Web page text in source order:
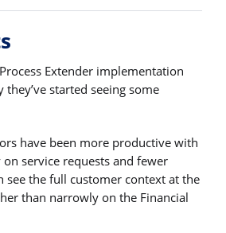
Extender implementation
started seeing some
have been more productive with
service requests and fewer
see the full customer context at the
than narrowly on the Financial